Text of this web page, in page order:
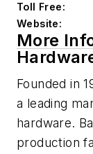
Toll Free:
Website:
More
Founded in
a leading
hardware.
production